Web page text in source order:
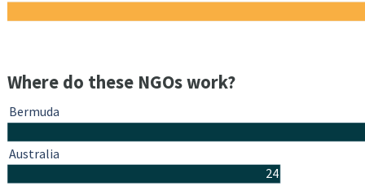
Where do these NGOs work?
24
Bermuda
Australia